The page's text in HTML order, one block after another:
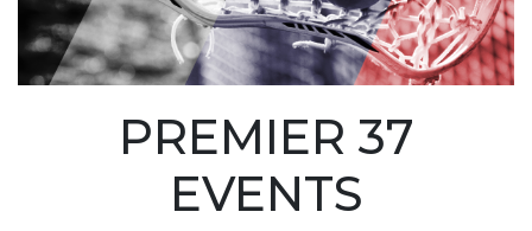
PREMIER 37
EVENTS